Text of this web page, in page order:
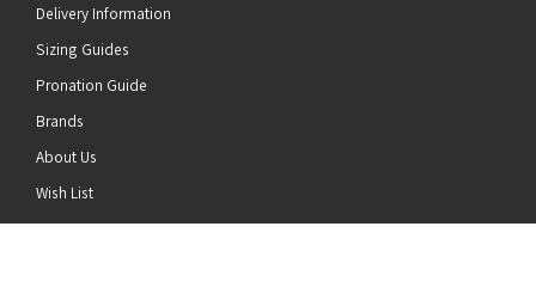
Delivery Information
Sizing Guides
Pronation Guide
Brands
About Us
Wish List
News
top of the page